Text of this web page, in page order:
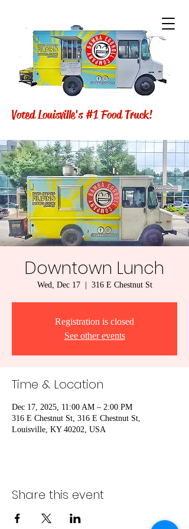
Voted Louisville's #1 Food Truck!
Downtown Lunch
Wed, Dec 17
  |
316 E Chestnut St
Registration is closed
See other events
Time & Location
Dec 17, 2025, 11:00 AM – 2:00 PM
316 E Chestnut St, 316 E Chestnut St,
Louisville, KY 40202, USA
Share this event